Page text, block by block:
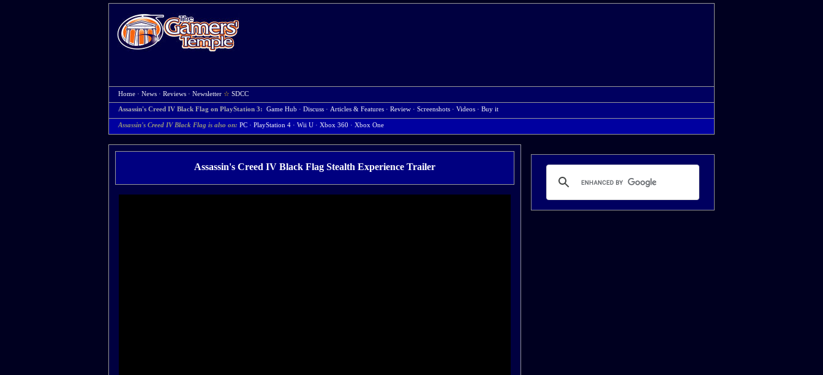
Home · News · Reviews · Newsletter ☆ SDCC
Assassin's Creed IV Black Flag on PlayStation 3: Game Hub · Discuss · Articles & Features · Review · Screenshots · Videos · Buy it
Assassin's Creed IV Black Flag is also on: PC · PlayStation 4 · Wii U · Xbox 360 · Xbox One
Assassin's Creed IV Black Flag Stealth Experience Trailer